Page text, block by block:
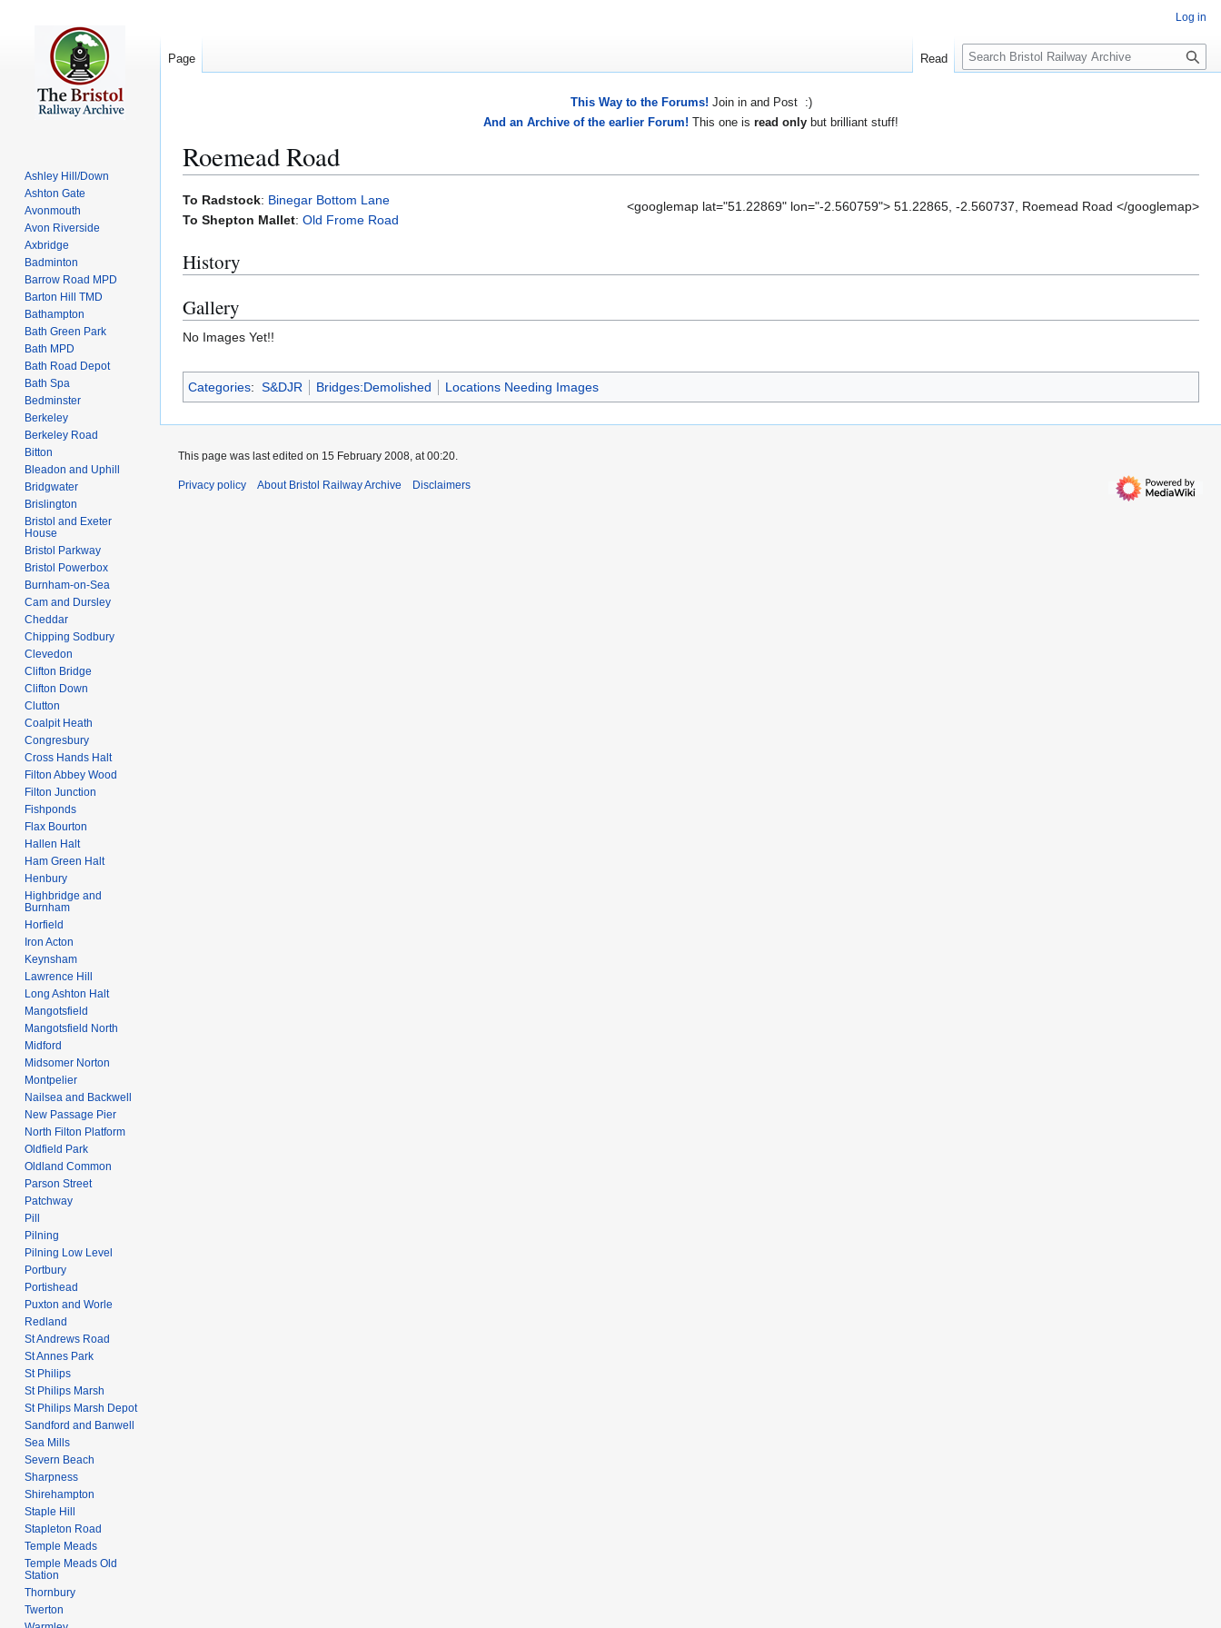
This Way to the Forums! Join in and Post :)
And an Archive of the earlier Forum! This one is read only but brilliant stuff!
Roemead Road
Jump
to
Jump
to
<googlemap lat="51.22869" lon="-2.560759"> 51.22865, -2.560737, Roemead Road </googlemap>
To Radstock: Binegar Bottom Lane
To Shepton Mallet: Old Frome Road
History
Gallery
No Images Yet!!
Categories: S&DJR Bridges:Demolished Locations Needing Images
Log in
Page Read
S
e
Ashley Hill/Down
Ashton Gate
Avonmouth
Avon Riverside
Axbridge
Badminton
Barrow Road MPD
Barton Hill TMD
Bathampton
Bath Green Park
Bath MPD
Bath Road Depot
Bath Spa
Bedminster
Berkeley
Berkeley Road
Bitton
Bleadon and Uphill
Bridgwater
Brislington
Bristol and Exeter
House
Bristol Parkway
Bristol Powerbox
Burnham-on-Sea
Cam and Dursley
Cheddar
Chipping Sodbury
Clevedon
Clifton Bridge
Clifton Down
Clutton
Coalpit Heath
Congresbury
Cross Hands Halt
Filton Abbey Wood
Filton Junction
Fishponds
Flax Bourton
Hallen Halt
Ham Green Halt
Henbury
Highbridge and
Burnham
Horfield
Iron Acton
Keynsham
Lawrence Hill
Long Ashton Halt
Mangotsfield
Mangotsfield North
Midford
Midsomer Norton
Montpelier
Nailsea and Backwell
New Passage Pier
North Filton Platform
Oldfield Park
Oldland Common
Parson Street
Patchway
Pill
Pilning
Pilning Low Level
Portbury
Portishead
Puxton and Worle
Redland
St Andrews Road
St Annes Park
St Philips
St Philips Marsh
St Philips Marsh Depot
Sandford and Banwell
Sea Mills
Severn Beach
Sharpness
Shirehampton
Staple Hill
Stapleton Road
Temple Meads
Temple Meads Old
Station
Thornbury
Twerton
This page was last edited on 15 February 2008, at 00:20.
Privacy policy About Bristol Railway Archive Disclaimers